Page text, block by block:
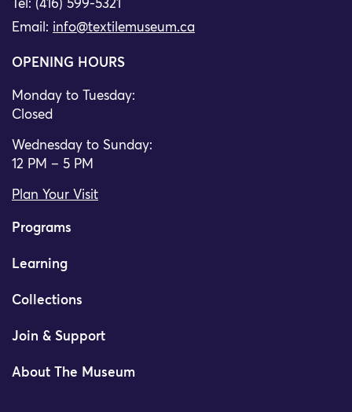
Tel: (416) 599-5321
Email: info@textilemuseum.ca
OPENING HOURS
Monday to Tuesday:
Closed
Wednesday to Sunday:
12 PM – 5 PM
Plan Your Visit
Programs
Learning
Collections
Join & Support
About The Museum